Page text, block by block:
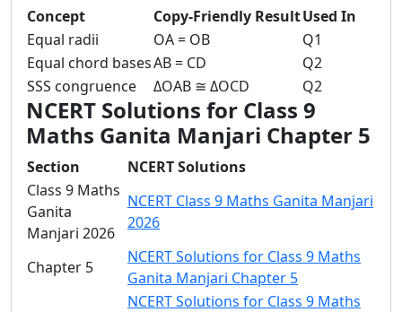
Concept Copy-Friendly ResultUsed In
Equal radii
OA = OB
Q1
Equal chord basesAB = CD
Q2
SSS congruence
ΔOAB ≅ ΔOCD Q2
NCERT Solutions for Class 9
Maths Ganita Manjari Chapter 5
Section
NCERT Solutions
Class 9 Maths
Ganita
Manjari 2026
NCERT Class 9 Maths Ganita Manjari
2026
Chapter 5
NCERT Solutions for Class 9 Maths
Ganita Manjari Chapter 5
NCERT Solutions for Class 9 Maths